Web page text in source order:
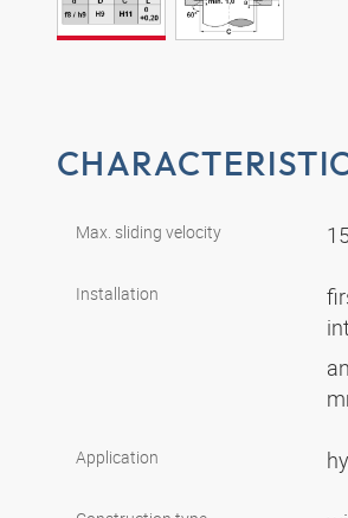
Max. sliding velocity
Installation
Application